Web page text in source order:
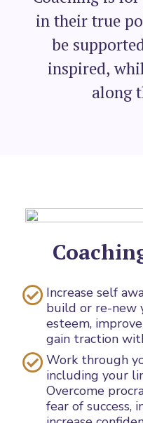
in their true
be
inspired,
along
Increase self
build or re-new
esteem,
gain traction
Work through
including your
Overcome
fear of success,